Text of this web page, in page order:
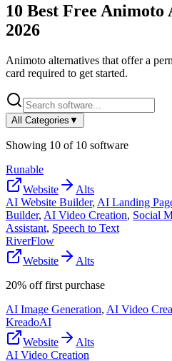
10 Best Free Animoto
2026
Animoto alternatives that offer a
card required to get started.
All Categories ▼
Showing 10 of 10 software
Runable
Website
Alts
AI Website Builder, AI Landing
Builder, AI Video Creation, Social
Assistant, Speech to Text
RiverFlow
Website
Alts
20% off first purchase
AI Image Generation, AI Video
KreadoAI
Website
Alts
AI Video Creation